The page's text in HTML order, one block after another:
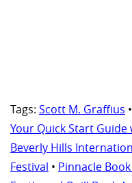
Tags: Scott M. Graffius •
Your Quick Start
Beverly Hills
Festival • Pinnacle